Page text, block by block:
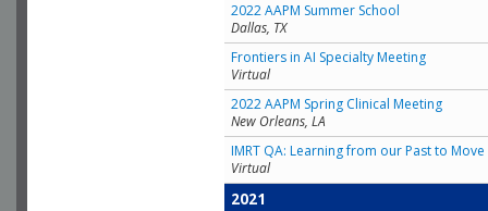
2022 AAPM Summer School
Dallas, TX
Frontiers in AI Specialty Meeting
Virtual
2022 AAPM Spring Clinical Meeting
New Orleans, LA
IMRT QA: Learning from our Past to
Virtual
2021